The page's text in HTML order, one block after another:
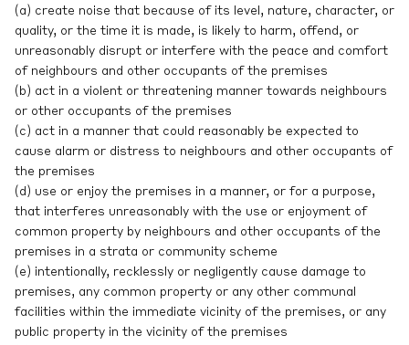
(a) create noise that because of its level, nature, character, or
quality, or the time it is made, is likely to harm, offend, or
unreasonably disrupt or interfere with the peace and comfort
of neighbours and other occupants of the premises
(b) act in a violent or threatening manner towards neighbours
or other occupants of the premises
(c) act in a manner that could reasonably be expected to
cause alarm or distress to neighbours and other occupants of
the premises
(d) use or enjoy the premises in a manner, or for a purpose,
that interferes unreasonably with the use or enjoyment of
common property by neighbours and other occupants of the
premises in a strata or community scheme
(e) intentionally, recklessly or negligently cause damage to
premises, any common property or any other communal
facilities within the immediate vicinity of the premises, or any
public property in the vicinity of the premises